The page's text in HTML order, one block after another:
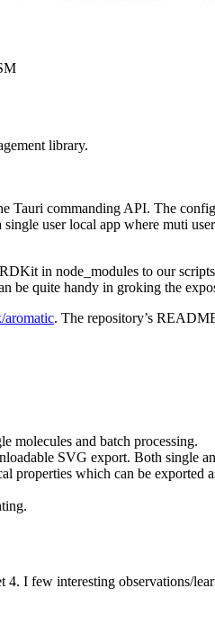
library.
Tauri commanding API. The
user local app where muti
in node_modules to our
be quite handy in groking the
aromatic. The repository’s
molecules and batch processing.
SVG export. Both single
properties which can be exported
I few interesting observations/